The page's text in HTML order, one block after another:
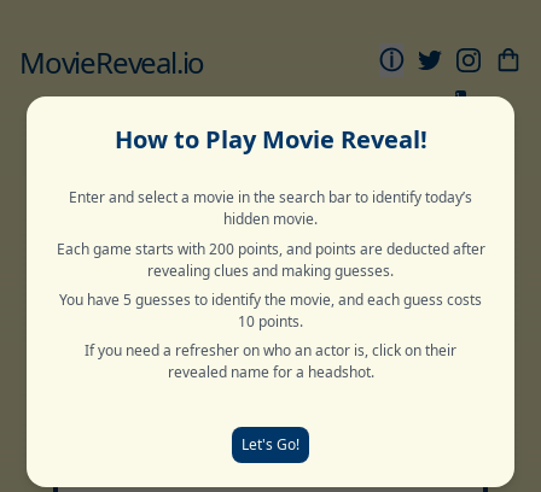
MovieReveal.io ⓘ
Grid
Pyramid
Reveal
Snake
Globe
1
Normal Deep Cut Archive
RandomNormal RandomDeep Cut
2 Words
How to Play Movie Reveal!
Enter and select a movie in the search bar to identify today’s
hidden movie.
Each game starts with 200 points, and points are deducted after
revealing clues and making guesses.
You have 5 guesses to identify the movie, and each guess costs
10 points.
If you need a refresher on who an actor is, click on their
revealed name for a headshot.
Let's Go!